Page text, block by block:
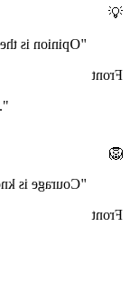
💡
medium ___"
Front
🦁
knowing ___"
Front